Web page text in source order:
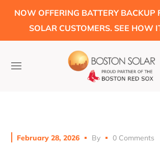
NOW OFFERING BATTERY BACKUP
SOLAR CUSTOMERS. SEE HOW
February 28, 2026 By 0 Comments